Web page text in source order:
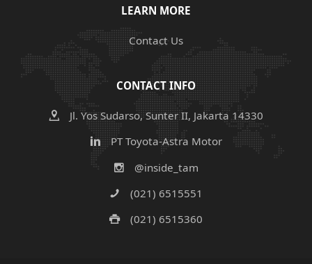
LEARN MORE
Contact Us
CONTACT INFO
Jl. Yos Sudarso, Sunter II, Jakarta 14330
PT Toyota-Astra Motor
@inside_tam
(021) 6515551
(021) 6515360